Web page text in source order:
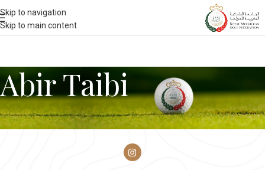
Skip to navigation
Skip to main content
Abir Taibi